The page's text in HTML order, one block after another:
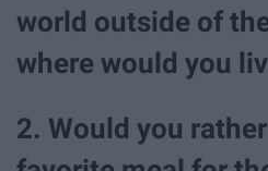
world outside of
where would you
2. Would you